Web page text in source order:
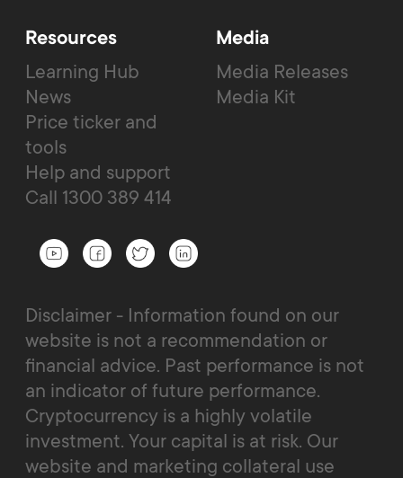
Resources
Learning Hub
News
Price ticker and
tools
Help and support
Call 1300 389 414
Media
Media Releases
Media Kit
Disclaimer - Information found on our
website is not a recommendation or
financial advice. Past performance is not
an indicator of future performance.
Cryptocurrency is a highly volatile
investment. Your capital is at risk. Our
website and marketing collateral use